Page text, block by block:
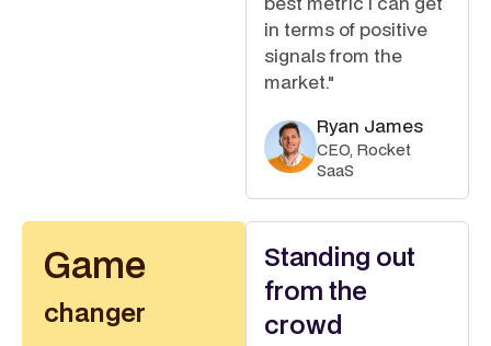
in terms of positive
signals from the
market."
Ryan James
CEO, Rocket
SaaS
Game
changer
Standing out
from the
crowd